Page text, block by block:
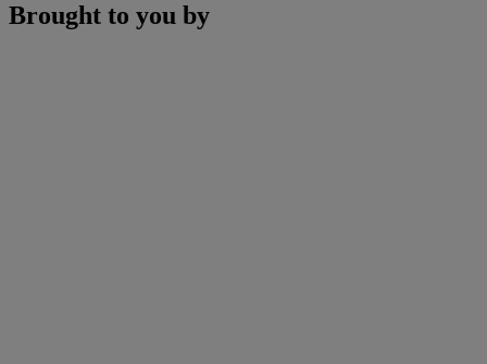
Brought to you by